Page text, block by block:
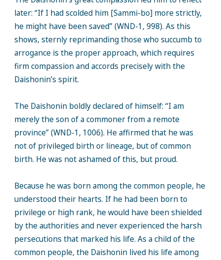
later: “If I had scolded him [Sammi-bo] more strictly,
he might have been saved” (WND-1, 998). As this
shows, sternly reprimanding those who succumb to
arrogance is the proper approach, which requires
firm compassion and accords precisely with the
Daishonin’s spirit.
The Daishonin boldly declared of himself: “I am
merely the son of a commoner from a remote
province” (WND-1, 1006). He affirmed that he was
not of privileged birth or lineage, but of common
birth. He was not ashamed of this, but proud.
Because he was born among the common people, he
understood their hearts. If he had been born to
privilege or high rank, he would have been shielded
by the authorities and never experienced the harsh
persecutions that marked his life. As a child of the
common people, the Daishonin lived his life among